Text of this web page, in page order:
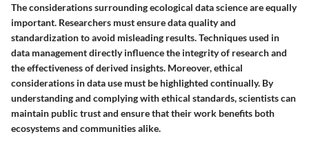
The considerations surrounding ecological data science are equally
important. Researchers must ensure data quality and
standardization to avoid misleading results. Techniques used in
data management directly influence the integrity of research and
the effectiveness of derived insights. Moreover, ethical
considerations in data use must be highlighted continually. By
understanding and complying with ethical standards, scientists can
maintain public trust and ensure that their work benefits both
ecosystems and communities alike.